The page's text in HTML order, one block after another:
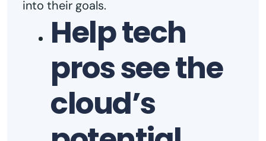
into their goals.
Help tech
pros see the
cloud’s